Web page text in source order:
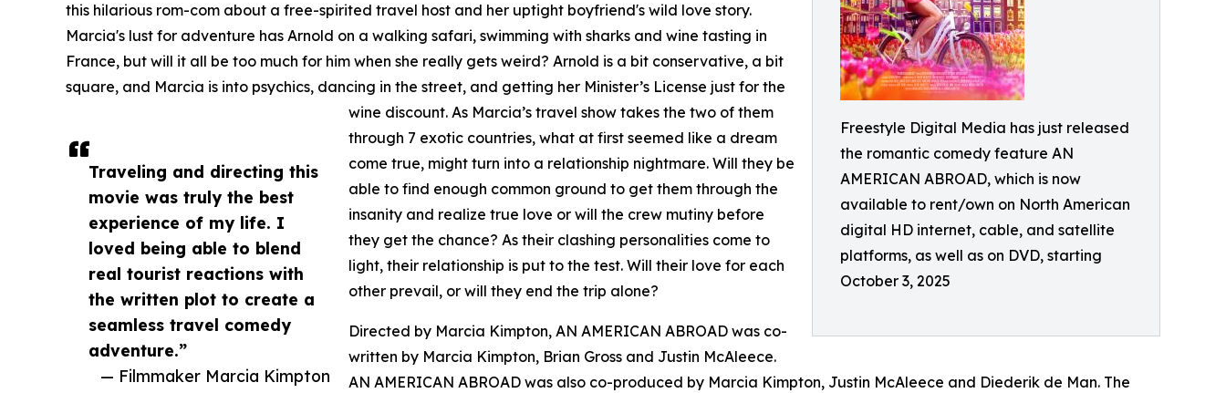
Freestyle Digital Media has just released
the romantic comedy feature AN
AMERICAN ABROAD, which is now
available to rent/own on North American
digital HD internet, cable, and satellite
platforms, as well as on DVD, starting
October 3, 2025
Traveling and directing this
movie was truly the best
experience of my life. I
loved being able to blend
real tourist reactions with
the written plot to create a
seamless travel comedy
adventure.”
— Filmmaker Marcia Kimpton
this hilarious rom-com about a free-spirited travel host and her uptight boyfriend's wild love story.
Marcia's lust for adventure has Arnold on a walking safari, swimming with sharks and wine tasting in
France, but will it all be too much for him when she really gets weird? Arnold is a bit conservative, a bit
square, and Marcia is into psychics, dancing in the street, and getting her Minister’s License just for the
wine discount. As Marcia’s travel show takes the two of them
through 7 exotic countries, what at first seemed like a dream
come true, might turn into a relationship nightmare. Will they be
able to find enough common ground to get them through the
insanity and realize true love or will the crew mutiny before
they get the chance? As their clashing personalities come to
light, their relationship is put to the test. Will their love for each
other prevail, or will they end the trip alone?
Directed by Marcia Kimpton, AN AMERICAN ABROAD was co-
written by Marcia Kimpton, Brian Gross and Justin McAleece.
AN AMERICAN ABROAD was also co-produced by Marcia Kimpton, Justin McAleece and Diederik de Man. The